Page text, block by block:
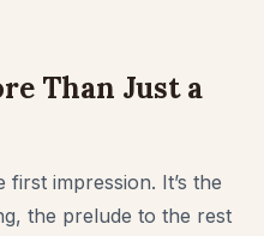
planning.
or table.
Than Just a
first impression. It’s the
the prelude to the rest